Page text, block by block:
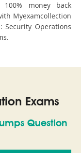
money back
Myexamcollection
Operations
Exams
Question